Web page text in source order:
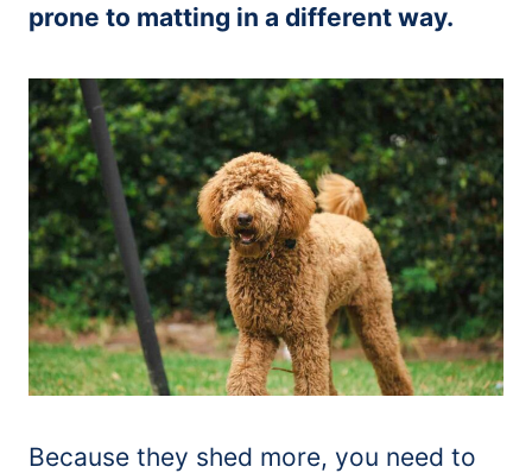
prone to matting in a different way.
Because they shed more, you need to